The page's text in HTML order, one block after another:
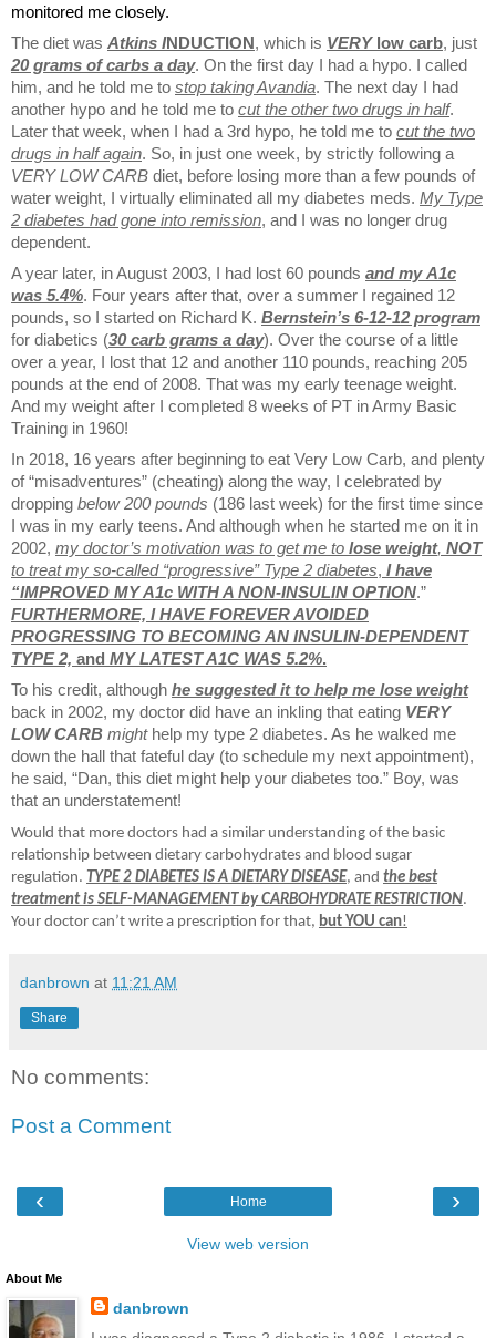
monitored me closely.
The diet was Atkins INDUCTION, which is VERYlow carb, just
20 grams of carbs a day. On the first day I had a hypo. I called
him, and he told me to stop taking Avandia. The next day I had
another hypo and he told me to cut the other two drugs in half.
Later that week, when I had a 3rd hypo, he told me to cut the two
drugs in half again. So, in just one week, by strictly following a
VERY LOW CARB diet, before losing more than a few pounds of
water weight, I virtually eliminated all my diabetes meds. My Type
2 diabetes had gone into remission, and I was no longer drug
dependent.
A year later, in August 2003, I had lost 60 pounds and my A1c
was 5.4%. Four years after that, over a summer I regained 12
pounds, so I started on Richard K. Bernstein’s 6-12-12 program
for diabetics (30 carb grams a day). Over the course of a little
over a year, I lost that 12 and another 110 pounds, reaching 205
pounds at the end of 2008. That was my early teenage weight.
And my weight after I completed 8 weeks of PT in Army Basic
Training in 1960!
In 2018, 16 years after beginning to eat Very Low Carb, and plenty
of “misadventures” (cheating) along the way, I celebrated by
dropping below 200 pounds (186 last week) for the first time since
I was in my early teens. And although when he started me on it in
2002, my doctor’s motivation was to get me to lose weight, NOT
to treat my so-called “progressive” Type 2 diabetes, I have
“IMPROVED MY A1c WITH A NON-INSULIN OPTION.”
FURTHERMORE, I HAVE FOREVER AVOIDED
PROGRESSING TO BECOMING AN INSULIN-DEPENDENT
TYPE 2, and MY LATEST A1C WAS 5.2%.
To his credit, although he suggested it to help me lose weight
back in 2002, my doctor did have an inkling that eating VERY
LOW CARB mighthelp my type 2 diabetes. As he walked me
down the hall that fateful day (to schedule my next appointment),
he said, “Dan, this diet might help your diabetes too.” Boy, was
that an understatement!
Would that more doctors had a similar understanding of the basic
relationship between dietary carbohydrates and blood sugar
regulation. TYPE 2 DIABETES IS A DIETARY DISEASE, and the best
treatment is SELF-MANAGEMENT by CARBOHYDRATE RESTRICTION.
Your doctor can’t write a prescription for that, but YOU can!
danbrown at 11:21 AM
Share
No comments:
Post a Comment
‹ ›
Home
View web version
About Me
danbrown